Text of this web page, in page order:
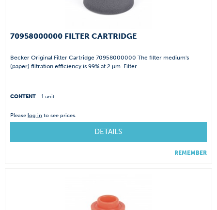
70958000000 FILTER CARTRIDGE
Becker Original Filter Cartridge 70958000000 The filter medium's
(paper) filtration efficiency is 99% at 2 µm. Filter...
CONTENT 1 unit
Pleaselog in to see prices.
DETAILS
REMEMBER